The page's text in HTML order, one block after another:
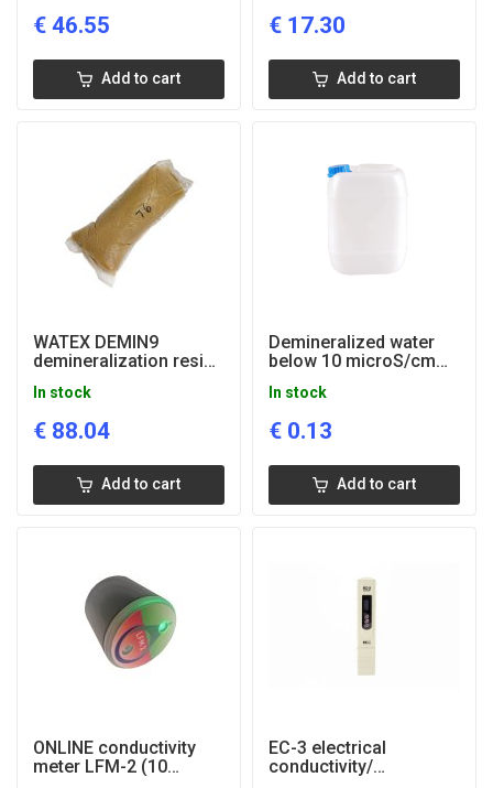
€ 46.55
Add to cart
€ 17.30
Add to cart
WATEX DEMIN9
demineralization resin
In stock
€ 88.04
Add to cart
Demineralized water
below 10 microS/cm
In stock
€ 0.13
Add to cart
ONLINE conductivity
meter LFM-2 (10
EC-3 electrical
conductivity/